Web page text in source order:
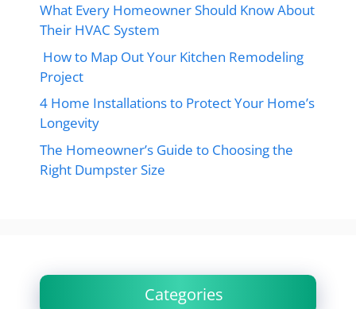
What Every Homeowner Should Know About
Their HVAC System
How to Map Out Your Kitchen Remodeling
Project
4 Home Installations to Protect Your Home’s
Longevity
The Homeowner’s Guide to Choosing the
Right Dumpster Size
Categories